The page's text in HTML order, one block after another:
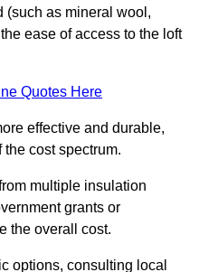
(such as mineral wool,
ease of access to the loft
Quotes Here
effective and durable,
cost spectrum.
multiple insulation
grants or
the overall cost.
options, consulting local